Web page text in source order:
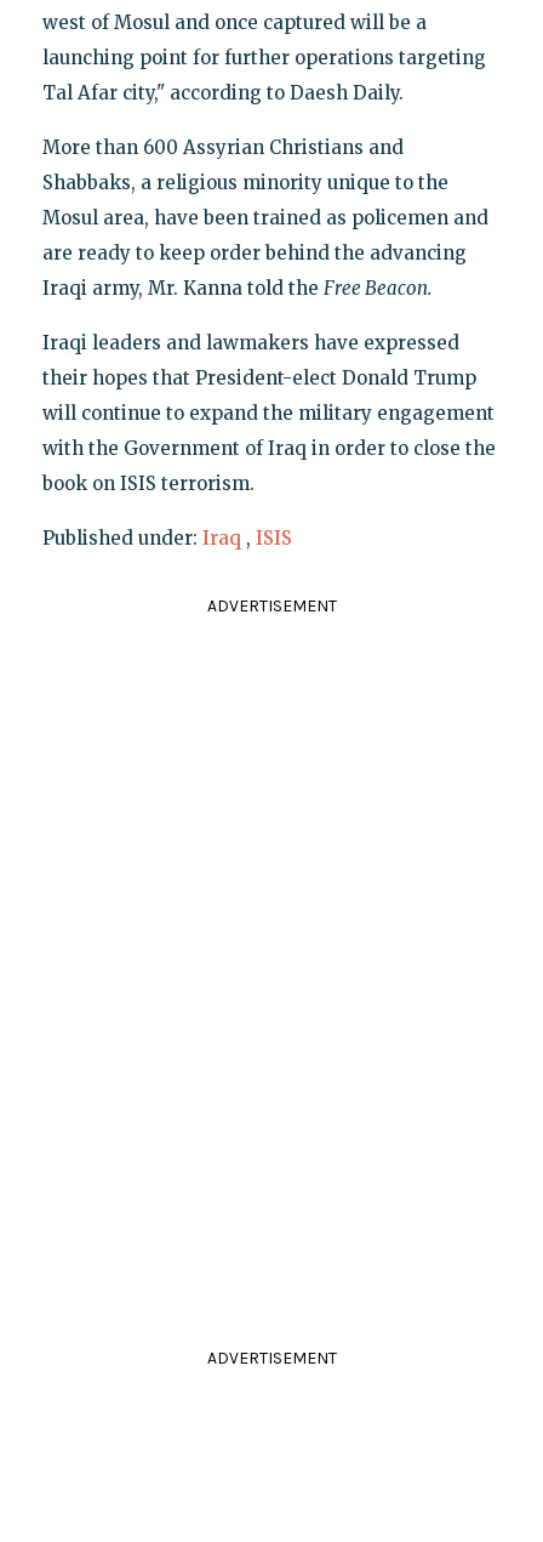
west of Mosul and once captured will be a
launching point for further operations targeting
Tal Afar city," according to Daesh Daily.
More than 600 Assyrian Christians and
Shabbaks, a religious minority unique to the
Mosul area, have been trained as policemen and
are ready to keep order behind the advancing
Iraqi army, Mr. Kanna told the Free Beacon.
Iraqi leaders and lawmakers have expressed
their hopes that President-elect Donald Trump
will continue to expand the military engagement
with the Government of Iraq in order to close the
book on ISIS terrorism.
Published under: Iraq , ISIS
ADVERTISEMENT
ADVERTISEMENT